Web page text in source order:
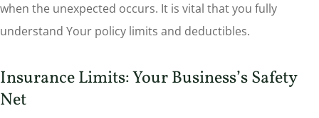
when the unexpected occurs. It is vital that you fully
understand Your policy limits and deductibles.
Insurance Limits: Your Business’s Safety
Net